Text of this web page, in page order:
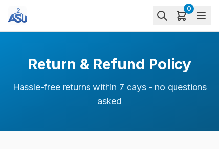
0
Return & Refund Policy
Hassle-free returns within 7 days - no questions
asked